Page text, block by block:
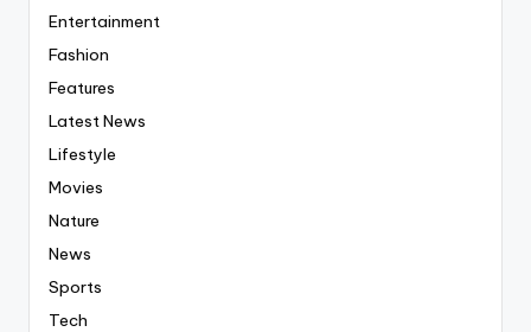
Entertainment
Fashion
Features
Latest News
Lifestyle
Movies
Nature
News
Sports
Tech